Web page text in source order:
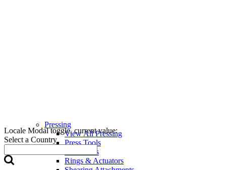
Locale Modal toggle, current value:
Select a Country
Pressing
View All Pressing
Press Tools
Press Jaws
Rings & Actuators